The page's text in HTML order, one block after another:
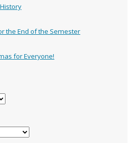
the End of the Semester
for Everyone!